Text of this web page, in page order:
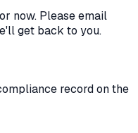
now. Please email
get back to you.
record on the